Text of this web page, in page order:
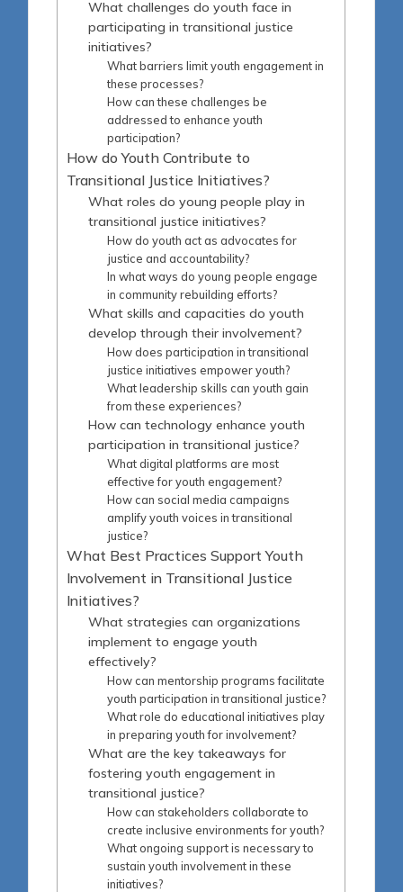
What challenges do youth face in
participating in transitional justice
initiatives?
What barriers limit youth engagement in
these processes?
How can these challenges be
addressed to enhance youth
participation?
How do Youth Contribute to
Transitional Justice Initiatives?
What roles do young people play in
transitional justice initiatives?
How do youth act as advocates for
justice and accountability?
In what ways do young people engage
in community rebuilding efforts?
What skills and capacities do youth
develop through their involvement?
How does participation in transitional
justice initiatives empower youth?
What leadership skills can youth gain
from these experiences?
How can technology enhance youth
participation in transitional justice?
What digital platforms are most
effective for youth engagement?
How can social media campaigns
amplify youth voices in transitional
justice?
What Best Practices Support Youth
Involvement in Transitional Justice
Initiatives?
What strategies can organizations
implement to engage youth
effectively?
How can mentorship programs facilitate
youth participation in transitional justice?
What role do educational initiatives play
in preparing youth for involvement?
What are the key takeaways for
fostering youth engagement in
transitional justice?
How can stakeholders collaborate to
create inclusive environments for youth?
What ongoing support is necessary to
sustain youth involvement in these
initiatives?